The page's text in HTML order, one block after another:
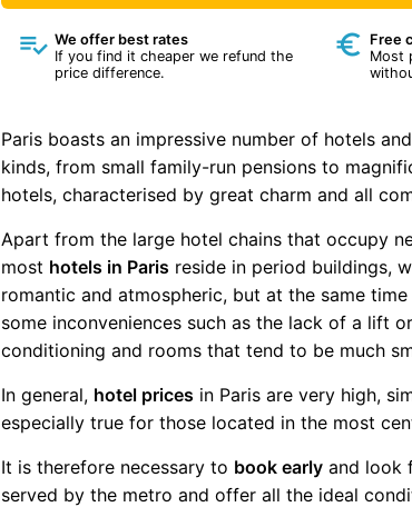
We offer best rates
If you find it cheaper we refund the
price difference.
Free
Most
Paris boasts an impressive number of hotels
kinds, from small family-run pensions to
hotels, characterised by great charm and all
Apart from the large hotel chains that occupy
most hotels in Paris reside in period buildings,
romantic and atmospheric, but at the same
some inconveniences such as the lack of a lift
conditioning and rooms that tend to be much
In general, hotel prices in Paris are very high,
especially true for those located in the most
It is therefore necessary to book early and look
served by the metro and offer all the ideal